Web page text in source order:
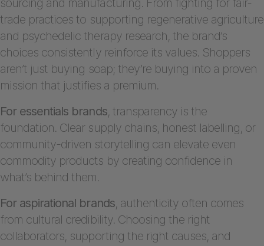
trade practices to supporting regenerative agriculture
and psychedelic therapy research, the brand’s
choices consistently reinforce its values. Shoppers
aren’t just buying soap; they’re buying into a proven
mission that justifies a premium.
For essentials brands, transparency is the
foundation. Clear supply chains, honest labelling, or
community-driven storytelling can elevate even
commodity products by creating confidence in
what’s behind them.
For aspirational brands, authenticity often comes
from cultural credibility. Choosing the right
collaborators, supporting the right causes, and